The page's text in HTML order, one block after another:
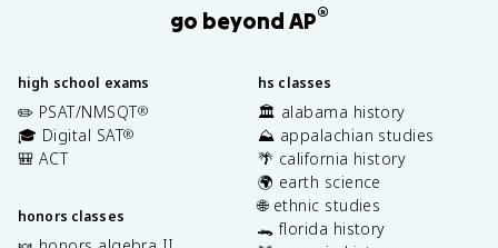
go beyond AP®
high school exams
✏️ PSAT/NMSQT®
🎓 Digital SAT®
🎒 ACT
honors classes
hs classes
🏛️ alabama history
⛰️ appalachian studies
🌴 california history
🌍 earth science
🌐 ethnic studies
🐊 florida history